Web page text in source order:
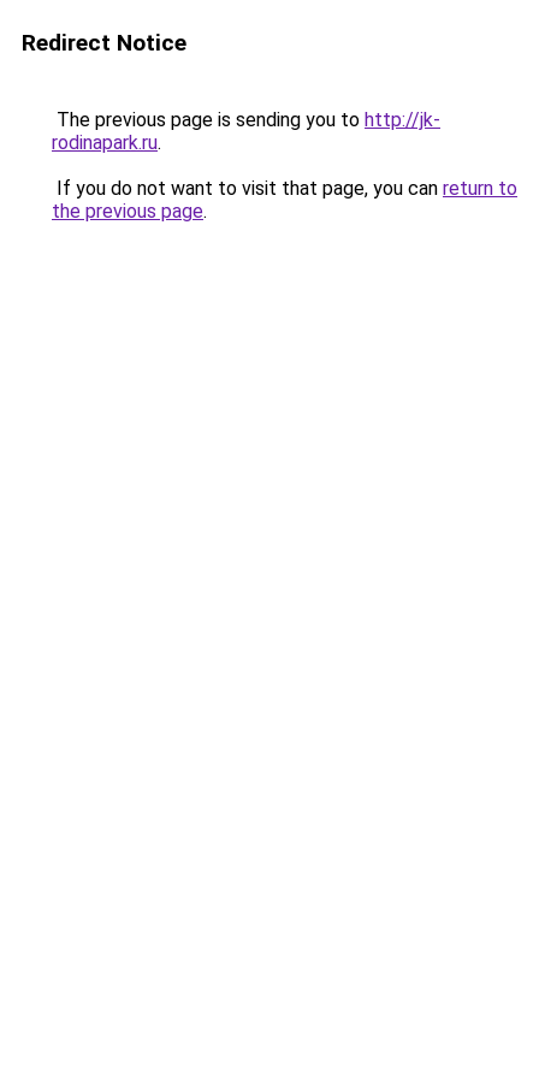
Redirect Notice
The previous page is sending you to http://jk-
rodinapark.ru.
If you do not want to visit that page, you can return to
the previous page.